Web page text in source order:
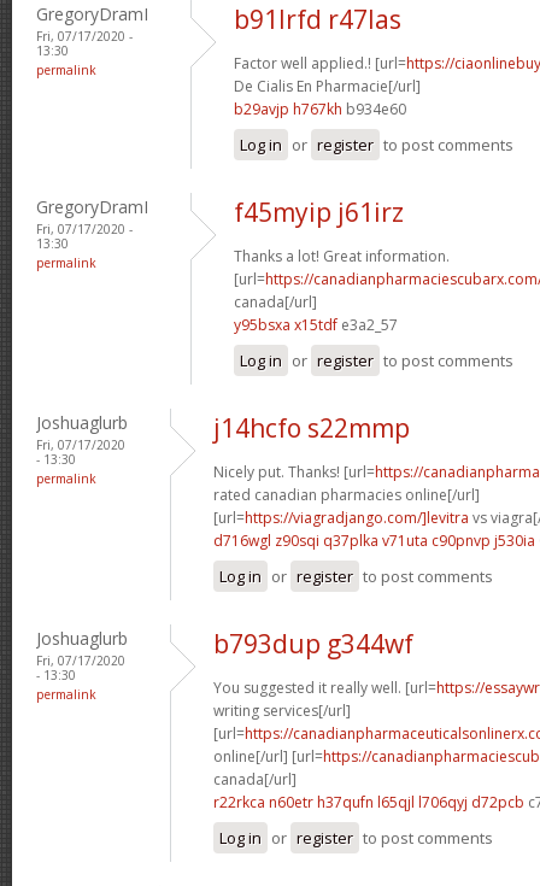
GregoryDramI
Fri, 07/17/2020 -
13:30
permalink
b91lrfd r47las
Factor well applied.! [url=https://
De Cialis En Pharmacie[/url]
b29avjp h767kh b934e60
Log in or register to post comments
GregoryDramI
Fri, 07/17/2020 -
13:30
permalink
f45myip j61irz
Thanks a lot! Great information.
[url=https://
canada[/url]
y95bsxa x15tdf e3a2_57
Log in or register to post comments
Joshuaglurb
Fri, 07/17/2020
- 13:30
permalink
j14hcfo s22mmp
Nicely put. Thanks! [url=https://
rated canadian pharmacies online[/url]
[url=https://viagradjango.com/]levitra vs
d716wgl z90sqi q37plka v71uta c90pnvp j530ia
Log in or register to post comments
Joshuaglurb
Fri, 07/17/2020
- 13:30
permalink
b793dup g344wf
You suggested it really well. [url=https://
writing services[/url]
[url=https://
online[/url] [url=https://
canada[/url]
r22rkca n60etr h37qufn l65qjl l706qyj d72pcb
Log in or register to post comments